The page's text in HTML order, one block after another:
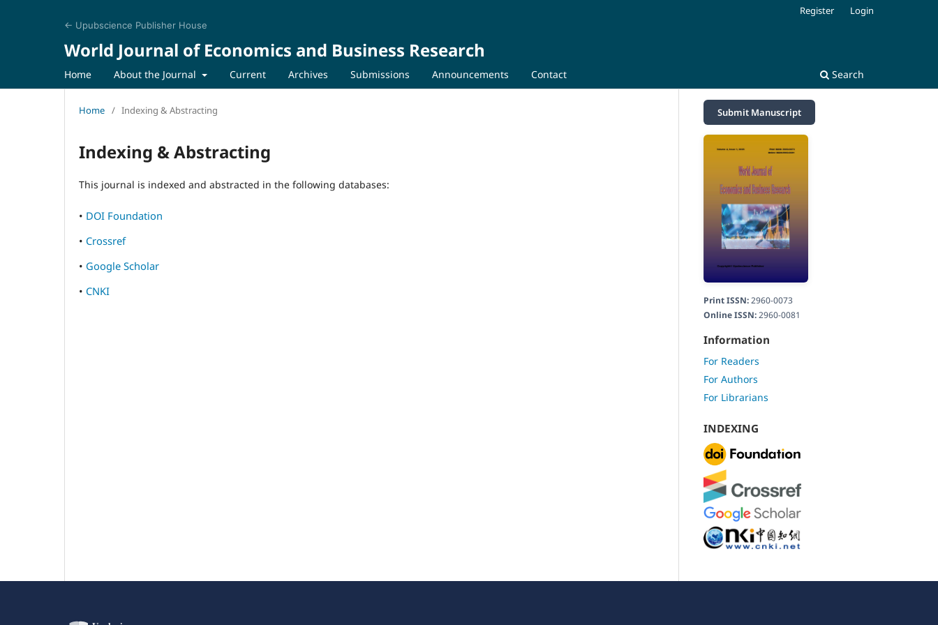
← Upubscience Publisher House
World Journal of Economics and Business Research
Home About the Journal Current Archives Submissions Announcements Contact Search
Register Login
Home / Indexing & Abstracting
Indexing & Abstracting
This journal is indexed and abstracted in the following databases:
• DOI Foundation
• Crossref
• Google Scholar
• CNKI
Submit Manuscript
Print ISSN:2960-0073
Online ISSN:2960-0081
Information
For Readers
For Authors
For Librarians
INDEXING